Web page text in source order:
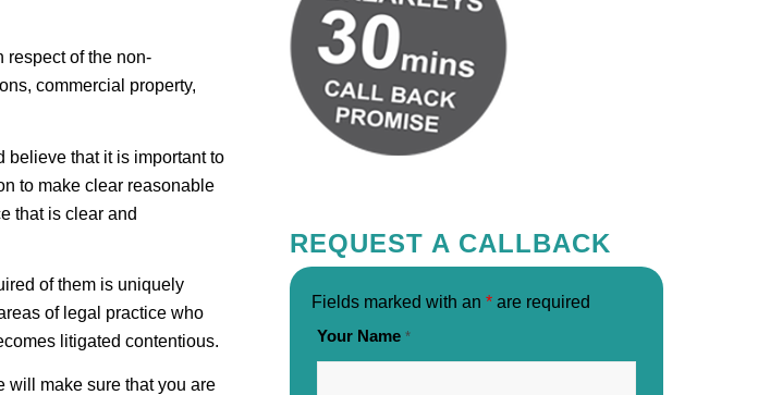
respect of the non-
commercial property,
believe that it is important to
to make clear reasonable
that is clear and
of them is uniquely
of legal practice who
litigated contentious.
will make sure that you are
REQUEST A CALLBACK
Fields marked with an* are required
Your Name*